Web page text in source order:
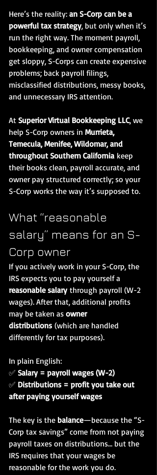
Here’s the reality: an S-Corp can be a
powerful tax strategy, but only when it’s
run the right way. The moment payroll,
bookkeeping, and owner compensation
get sloppy, S-Corps can create expensive
problems; back payroll filings,
misclassified distributions, messy books,
and unnecessary IRS attention.
At Superior Virtual Bookkeeping LLC, we
help S-Corp owners in Murrieta,
Temecula, Menifee, Wildomar, and
throughout Southern California keep
their books clean, payroll accurate, and
owner pay structured correctly; so your
S-Corp works the way it’s supposed to.
What “reasonable
salary” means for an S-
Corp owner
If you actively work in your S-Corp, the
IRS expects you to pay yourself a
reasonable salary through payroll (W-2
wages). After that, additional profits
may be taken as owner
distributions (which are handled
differently for tax purposes).
In plain English:
✅ Salary = payroll wages (W-2)
✅ Distributions = profit you take out
after paying yourself wages
The key is the balance—because the “S-
Corp tax savings” come from not paying
payroll taxes on distributions… but the
IRS requires that your wages be
reasonable for the work you do.